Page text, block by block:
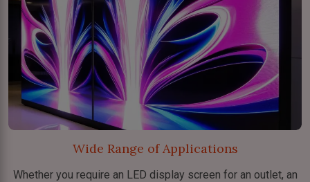
Wide Range of Applications
Whether you require an LED display screen for an outlet, an